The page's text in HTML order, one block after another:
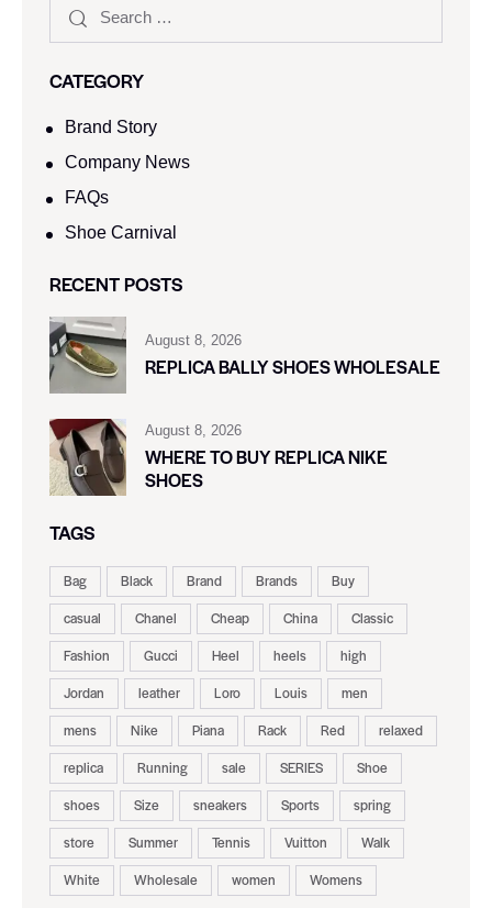
CATEGORY
Brand Story
Company News
FAQs
Shoe Carnival​
RECENT POSTS
August 8, 2026
REPLICA BALLY SHOES WHOLESALE
August 8, 2026
WHERE TO BUY REPLICA NIKE
SHOES
TAGS
Bag Black Brand Brands
Buy
casual
Chanel Cheap China
Classic
Fashion
Gucci Heel heels
high
Jordan
leather Loro Louis
men
mens
Nike Piana Rack Red
relaxed
replica
Running sale SERIES
Shoe
shoes
Size sneakers Sports
spring
store
Summer Tennis Vuitton
Walk
White
Wholesale women Womens